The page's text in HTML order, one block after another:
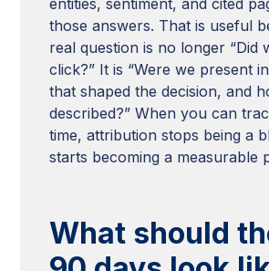
those answers. That is useful
real question is no longer “Did
click?” It is “Were we present
that shaped the decision, and
described?” When you can
time, attribution stops being a
starts becoming a measurable
What should